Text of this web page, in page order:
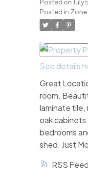
RSS
Posted on July
Posted in Zone
See details
Great
room.
laminate tile,
oak cabinets
bedrooms
shed. Just